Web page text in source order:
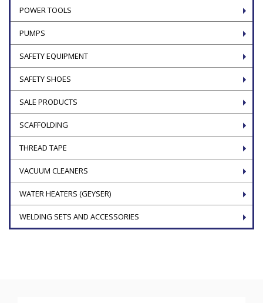
POWER TOOLS
PUMPS
SAFETY EQUIPMENT
SAFETY SHOES
SALE PRODUCTS
SCAFFOLDING
THREAD TAPE
VACUUM CLEANERS
WATER HEATERS (GEYSER)
WELDING SETS AND ACCESSORIES